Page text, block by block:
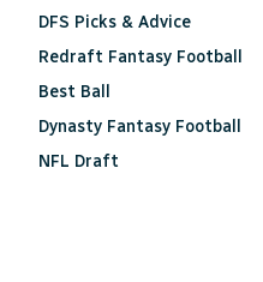
DFS Picks & Advice
Redraft Fantasy Football
Best Ball
Dynasty Fantasy Football
NFL Draft